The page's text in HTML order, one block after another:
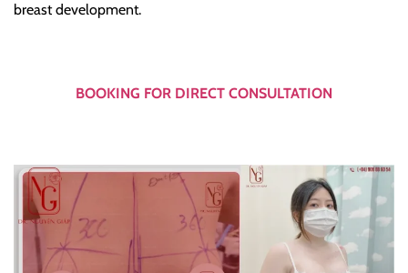
breast development.
BOOKING FOR DIRECT CONSULTATION